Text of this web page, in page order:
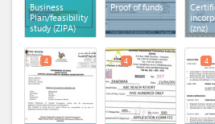
Business
Plan/feasibility
study (ZIPA)
Proof of funds
(znz)
4 4 4